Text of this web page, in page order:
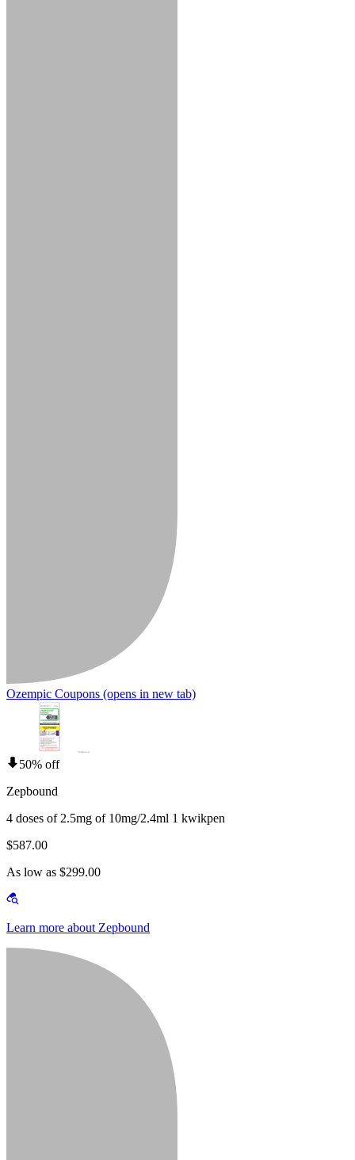
Ozempic Coupons (opens in new tab)
50% off
Zepbound
4 doses of 2.5mg of 10mg/2.4ml 1 kwikpen
$587.00
As low as $299.00
Learn more about Zepbound